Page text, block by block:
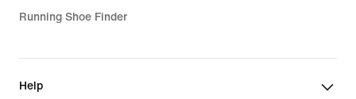
Running Shoe Finder
Help